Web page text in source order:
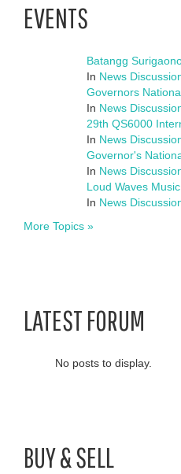
EVENTS
Batangg
In News
Governors
In News
29th QS6000
In News
Governor's
In News
Loud Waves Music
In News
More Topics »
LATEST FORUM
No posts to display.
BUY & SELL